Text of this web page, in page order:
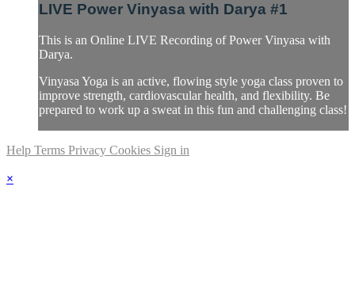
LIVE Power Vinyasa with Darya #1
This is an Online LIVE Recording of Power Vinyasa with
Darya.
Vinyasa Yoga is an active, flowing style yoga class proven to
improve strength, cardiovascular health, and flexibility. Be
prepared to work up a sweat in this fun and challenging class!
Help Terms Privacy Cookies Sign in
×